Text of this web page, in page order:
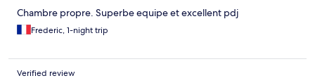
Chambre propre. Superbe equipe et excellent pdj
Frederic, 1-night trip
Verified review